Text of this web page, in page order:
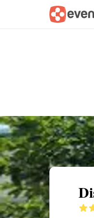
Summary